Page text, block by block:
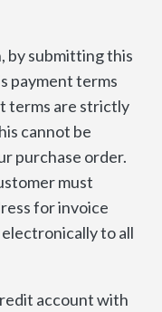
by submitting this
payment terms
terms are strictly
cannot be
purchase order.
must
for invoice
to all
account with